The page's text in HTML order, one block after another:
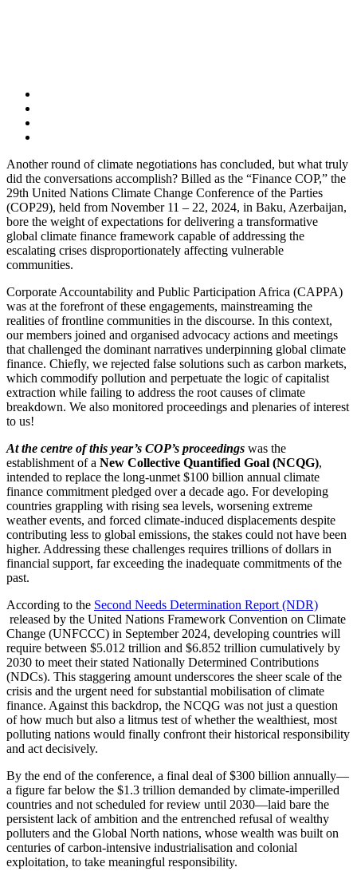
Another round of climate negotiations has concluded, but what truly
did the conversations accomplish? Billed as the “Finance COP,” the
29th United Nations Climate Change Conference of the Parties
(COP29), held from November 11 – 22, 2024, in Baku, Azerbaijan,
bore the weight of expectations for delivering a transformative
global climate finance framework capable of addressing the
escalating crises disproportionately affecting vulnerable
communities.
Corporate Accountability and Public Participation Africa (CAPPA)
was at the forefront of these engagements, mainstreaming the
realities of frontline communities in the discourse. In this context,
our members joined and organised advocacy actions and meetings
that challenged the dominant narratives underpinning global climate
finance. Chiefly, we rejected false solutions such as carbon markets,
which commodify pollution and perpetuate the logic of capitalist
extraction while failing to address the root causes of climate
breakdown. We also monitored proceedings and plenaries of interest
to us!
At the centre of this year’s COP’s proceedings was the
establishment of a New Collective Quantified Goal (NCQG),
intended to replace the long-unmet $100 billion annual climate
finance commitment pledged over a decade ago. For developing
countries grappling with rising sea levels, worsening extreme
weather events, and forced climate-induced displacements despite
contributing less to global emissions, the stakes could not have been
higher. Addressing these challenges requires trillions of dollars in
financial support, far exceeding the inadequate commitments of the
past.
According to the Second Needs Determination Report (NDR)
released by the United Nations Framework Convention on Climate
Change (UNFCCC) in September 2024, developing countries will
require between $5.012 trillion and $6.852 trillion cumulatively by
2030 to meet their stated Nationally Determined Contributions
(NDCs). This staggering amount underscores the sheer scale of the
crisis and the urgent need for substantial mobilisation of climate
finance. Against this backdrop, the NCQG was not just a question
of how much but also a litmus test of whether the wealthiest, most
polluting nations would finally confront their historical responsibility
and act decisively.
By the end of the conference, a final deal of $300 billion annually—
a figure far below the $1.3 trillion demanded by climate-imperilled
countries and not scheduled for review until 2030—laid bare the
persistent lack of ambition and the entrenched refusal of wealthy
polluters and the Global North nations, whose wealth was built on
centuries of carbon-intensive industrialisation and colonial
exploitation, to take meaningful responsibility.